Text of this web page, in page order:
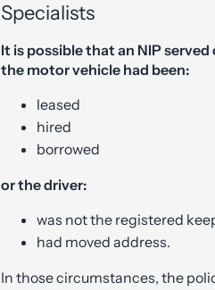
Specialists
It is possible that an NIP
the motor vehicle had been:
leased
hired
borrowed
or the driver:
was not the registered
had moved address.
In those circumstances, the